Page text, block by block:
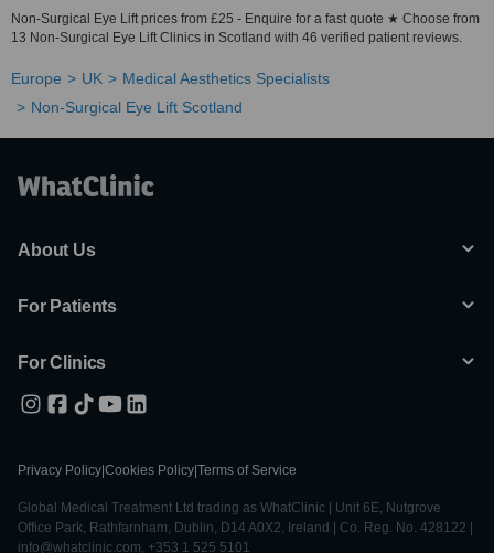
Non-Surgical Eye Lift prices from £25 - Enquire for a fast quote ★ Choose from
13 Non-Surgical Eye Lift Clinics in Scotland with 46 verified patient reviews.
Europe UK
Medical Aesthetics Specialists
Non-Surgical Eye Lift Scotland
About Us
For Patients
For Clinics
Privacy Policy Cookies Policy Terms of Service
Global Medical Treatment Ltd trading as WhatClinic | Unit 6E, Nutgrove
Office Park, Rathfarnham, Dublin, D14 A0X2, Ireland | Co. Reg. No. 428122 |
info@whatclinic.com, +353 1 525 5101